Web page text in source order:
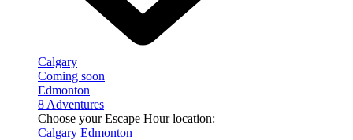
Calgary
Coming soon
Edmonton
8 Adventures
Choose your Escape Hour location:
Calgary Edmonton